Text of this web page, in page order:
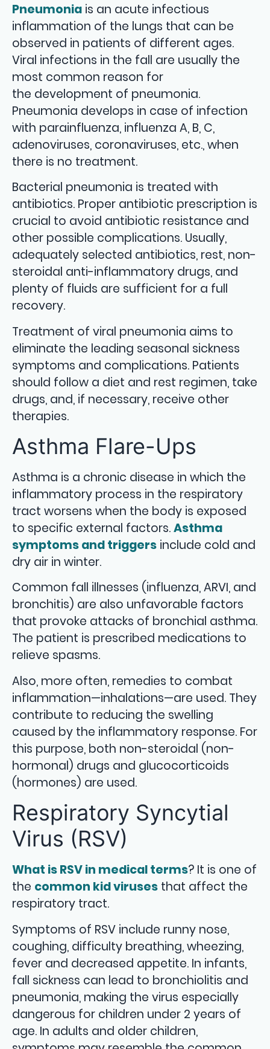
Pneumonia is an acute infectious
inflammation of the lungs that can be
observed in patients of different ages.
Viral infections in the fall are usually the
most common reason for
the development of pneumonia.
Pneumonia develops in case of infection
with parainfluenza, influenza A, B, C,
adenoviruses, coronaviruses, etc., when
there is no treatment.
Bacterial pneumonia is treated with
antibiotics. Proper antibiotic prescription is
crucial to avoid antibiotic resistance and
other possible complications. Usually,
adequately selected antibiotics, rest, non-
steroidal anti-inflammatory drugs, and
plenty of fluids are sufficient for a full
recovery.
Treatment of viral pneumonia aims to
eliminate the leading seasonal sickness
symptoms and complications. Patients
should follow a diet and rest regimen, take
drugs, and, if necessary, receive other
therapies.
Asthma Flare-Ups
Asthma is a chronic disease in which the
inflammatory process in the respiratory
tract worsens when the body is exposed
to specific external factors.Asthma
symptoms and triggers include cold and
dry air in winter.
Common fall illnesses (influenza, ARVI, and
bronchitis) are also unfavorable factors
that provoke attacks of bronchial asthma.
The patient is prescribed medications to
relieve spasms.
Also, more often, remedies to combat
inflammation—inhalations—are used. They
contribute to reducing the swelling
caused by the inflammatory response. For
this purpose, both non-steroidal (non-
hormonal) drugs and glucocorticoids
(hormones) are used.
Respiratory Syncytial
Virus (RSV)
What is RSV in medical terms? It is one of
the common kid viruses that affect the
respiratory tract.
Symptoms of RSV include runny nose,
coughing, difficulty breathing, wheezing,
fever and decreased appetite. In infants,
fall sickness can lead to bronchiolitis and
pneumonia, making the virus especially
dangerous for children under 2 years of
age. In adults and older children,